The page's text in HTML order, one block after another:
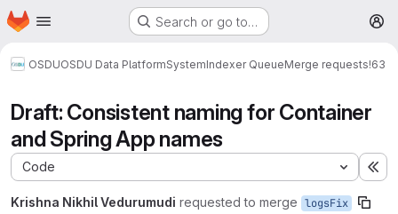
Skip to main content
Homepage Search or go to…
OSDUOSDU Data PlatformSystemIndexer QueueMerge requests!63
Draft: Consistent naming for Container
and Spring App names
Code
Krishna Nikhil Vedurumudi requested to merge logsFix